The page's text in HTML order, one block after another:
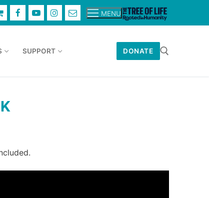
MENU
SUPPORT DONATE